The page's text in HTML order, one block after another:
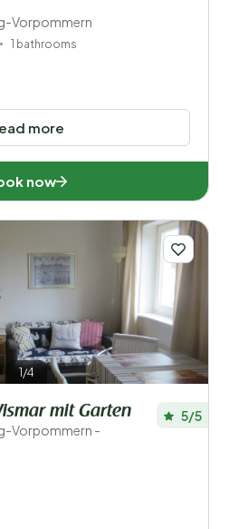
Vorpommern
1 bathrooms
more
now
1/4
mit Garten
Vorpommern -
5/5